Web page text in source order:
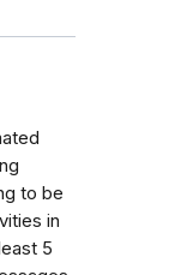
to be
in
5